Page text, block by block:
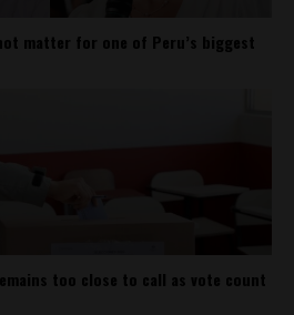
matter for one of Peru’s biggest
too close to call as vote count